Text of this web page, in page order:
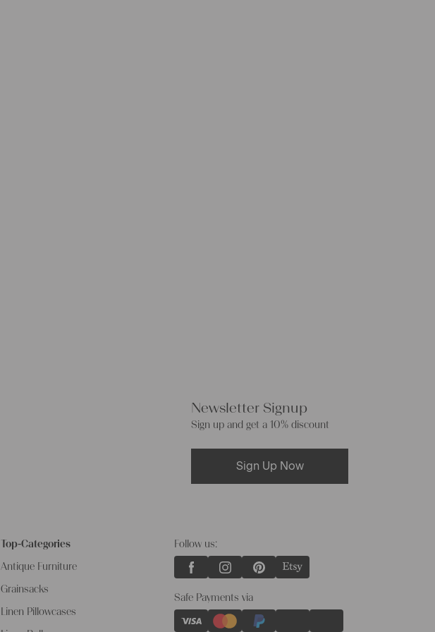
Newsletter Signup
Sign up and get a 10% discount
Sign Up Now
Top-Categories
Antique Furniture
Grainsacks
Linen Pillowcases
Follow us:
Safe Payments via